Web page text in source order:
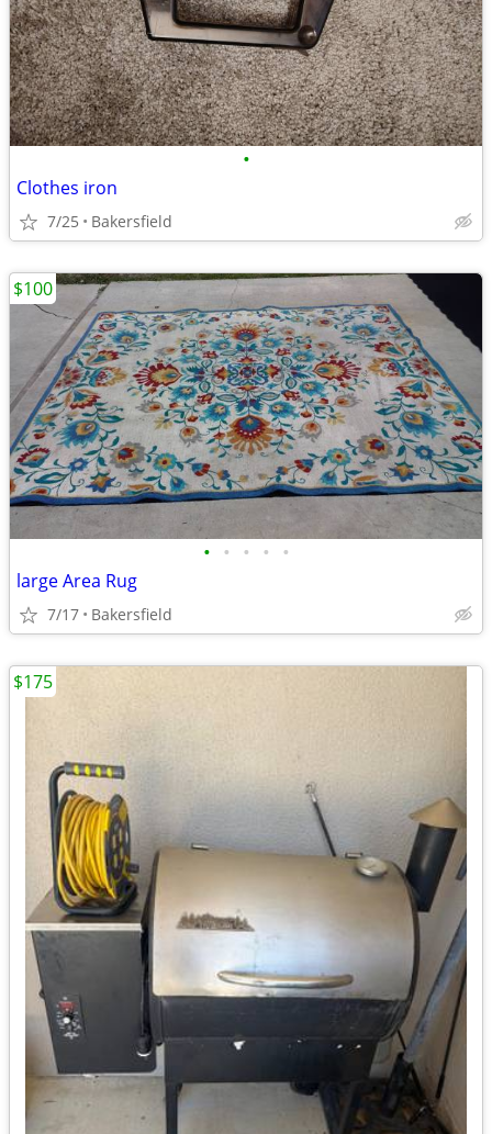
•
Clothes iron
7/25 Bakersfield
• • • • •
large Area Rug
7/17 Bakersfield
$100
$175